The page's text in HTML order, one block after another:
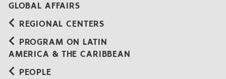
GLOBAL AFFAIRS
REGIONAL CENTERS
PROGRAM ON LATIN
AMERICA & THE CARIBBEAN
PEOPLE